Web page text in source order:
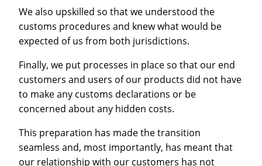
We also upskilled so that we understood the
customs procedures and knew what would be
expected of us from both jurisdictions.
Finally, we put processes in place so that our end
customers and users of our products did not have
to make any customs declarations or be
concerned about any hidden costs.
This preparation has made the transition
seamless and, most importantly, has meant that
our relationship with our customers has not